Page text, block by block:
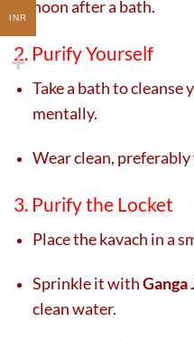
noon after a bath.
2. Purify Yourself
Take a bath to cleanse
mentally.
Wear clean,
3. Purify the Locket
Place the kavach in a
Sprinkle it withGanga
clean water.
INR